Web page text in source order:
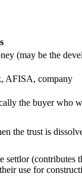
(may be the
AFISA, company
the buyer who
the trust is
settlor (contributes
use for